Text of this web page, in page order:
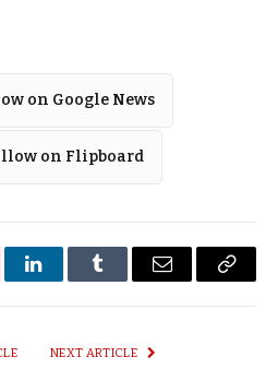
on Google News
on Flipboard
LinkedInTumblr Email
Copy
NEXT ARTICLE